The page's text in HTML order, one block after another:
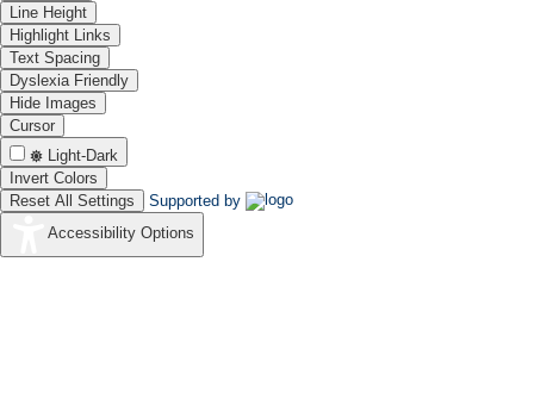
Line Height
Highlight Links
Text Spacing
Dyslexia Friendly
Hide Images
Cursor
Light-Dark
Invert Colors
Reset All Settings
Supported by
Accessibility Options